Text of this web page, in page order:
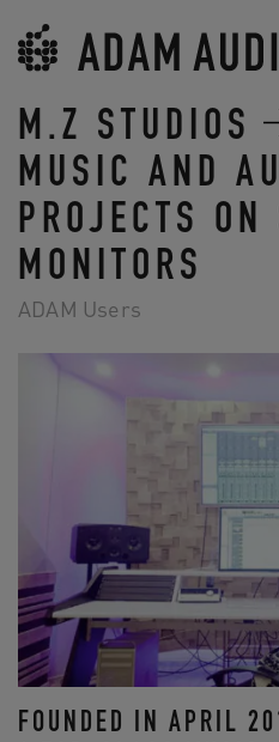
M.Z STUDIOS
MUSIC AND
PROJECTS
MONITORS
ADAM Users
FOUNDED IN APRIL